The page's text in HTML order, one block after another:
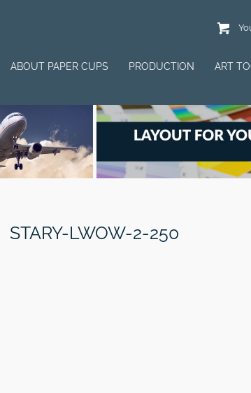
ABOUT PAPER CUPS PRODUCTION ART
STARY-LWOW-2-250